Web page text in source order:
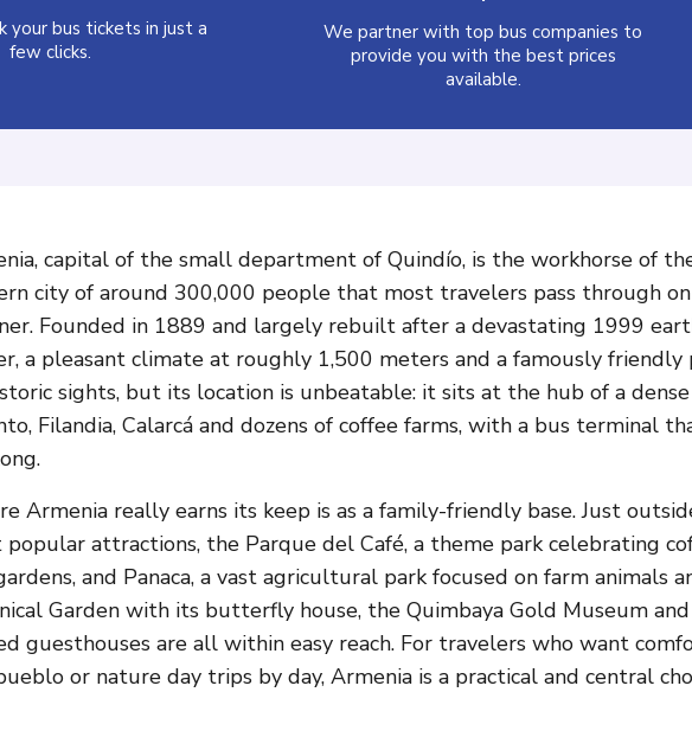
your bus tickets in just a
few clicks.
We partner with top bus companies to
provide you with the best prices
available.
capital of the small department of Quindío, is the workhorse of
city of around 300,000 people that most travelers pass through
Founded in 1889 and largely rebuilt after a devastating 1999
a pleasant climate at roughly 1,500 meters and a famously
sights, but its location is unbeatable: it sits at the hub of a
Filandia, Calarcá and dozens of coffee farms, with a bus terminal
Armenia really earns its keep is as a family-friendly base. Just
popular attractions, the Parque del Café, a theme park celebrating
and Panaca, a vast agricultural park focused on farm animals
Garden with its butterfly house, the Quimbaya Gold Museum
guesthouses are all within easy reach. For travelers who want
or nature day trips by day, Armenia is a practical and central